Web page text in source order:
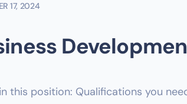
17, 2024
this position: Qualifications you